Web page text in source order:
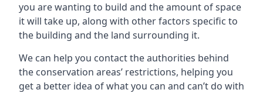
you are wanting to build and the amount of space
it will take up, along with other factors specific to
the building and the land surrounding it.
We can help you contact the authorities behind
the conservation areas’ restrictions, helping you
get a better idea of what you can and can’t do with